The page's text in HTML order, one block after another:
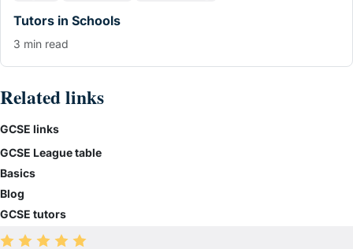
Tutors in Schools
3 min read
Related links
GCSE links
GCSE League table
Basics
Blog
GCSE tutors